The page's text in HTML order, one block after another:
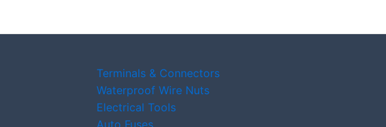
Terminals & Connectors
Waterproof Wire Nuts
Electrical Tools
Auto Fuses